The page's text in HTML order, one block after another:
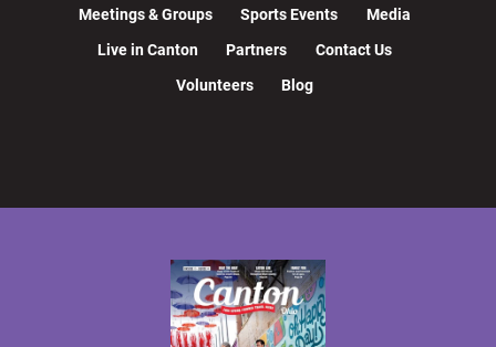
Meetings & Groups Sports Events
Media
Live in Canton
Partners
Contact Us
Volunteers
Blog